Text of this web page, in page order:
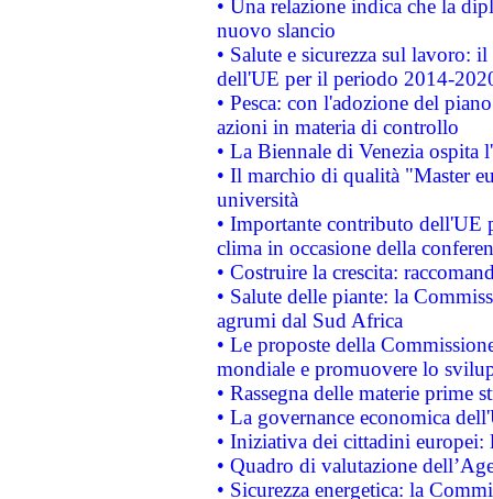
• Una relazione indica che la
nuovo slancio
• Salute e sicurezza sul lavoro:
dell'UE per il periodo 2014-
• Pesca: con l'adozione del
azioni in materia di controllo
• La Biennale di Venezia ospita
• Il marchio di qualità "Master
università
• Importante contributo dell'UE
clima in occasione della
• Costruire la crescita:
• Salute delle piante: la
agrumi dal Sud Africa
• Le proposte della
mondiale e promuovere lo
• Rassegna delle materie prime
• La governance economica
• Iniziativa dei cittadini
• Quadro di valutazione
• Sicurezza energetica: la